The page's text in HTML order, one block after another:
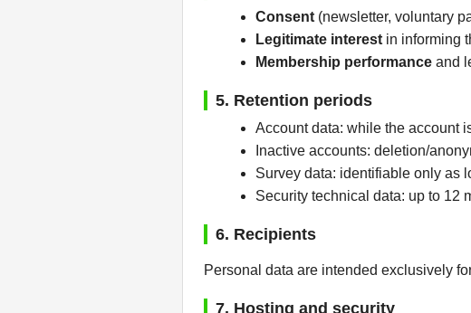
Consent (newsletter, voluntary
Legitimate interest in informing
Membership performance and
5. Retention periods
Account data: while the account
Inactive accounts: deletion/
Survey data: identifiable only as
Security technical data: up to 12
6. Recipients
Personal data are intended exclusively
7. Hosting and security